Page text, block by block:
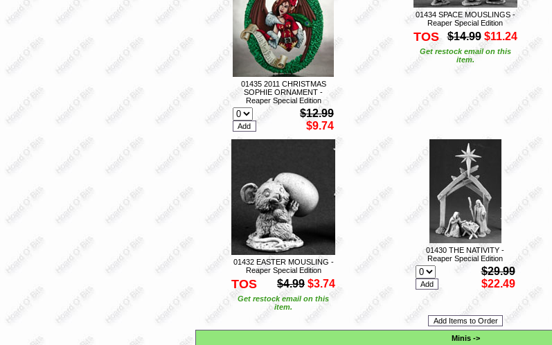
01435 2011 CHRISTMAS
SOPHIE ORNAMENT -
Reaper Special Edition
$12.99
$9.74
01434 SPACE MOUSLINGS -
Reaper Special Edition
TOS $14.99 $11.24
Get restock email on this
item.
01432 EASTER MOUSLING -
Reaper Special Edition
TOS $4.99 $3.74
Get restock email on this
item.
01430 THE NATIVITY -
Reaper Special Edition
$29.99
$22.49
Minis->